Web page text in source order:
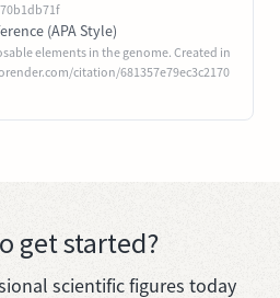
(APA Style)
elements in the genome. Created in
citation/681357e79ec3c2170
get started?
scientific figures today